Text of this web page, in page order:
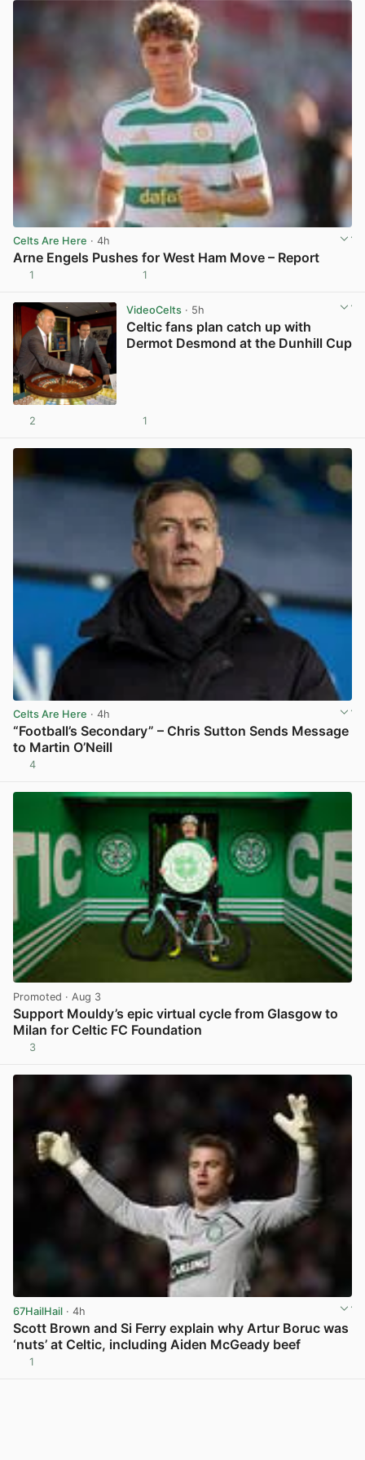
Celts Are Here · 4h
Arne Engels Pushes for West Ham Move – Report
1 1
VideoCelts· 5h
Celtic fans plan catch up with
Dermot Desmond at the Dunhill Cup
2 1
Celts Are Here · 4h
“Football’s Secondary” – Chris Sutton Sends Message
to Martin O’Neill
4
Promoted · Aug 3
Support Mouldy’s epic virtual cycle from Glasgow to
Milan for Celtic FC Foundation
3
67HailHail · 4h
Scott Brown and Si Ferry explain why Artur Boruc was
‘nuts’ at Celtic, including Aiden McGeady beef
1